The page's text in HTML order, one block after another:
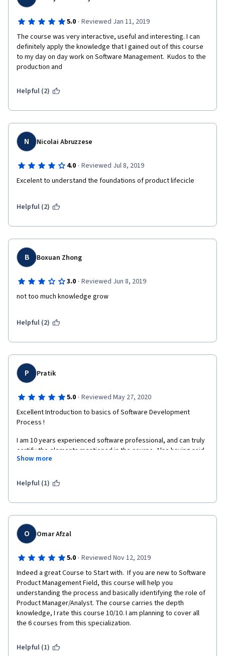
5.0 · Reviewed Jan 11, 2019
The course was very interactive, useful and interesting. I can
definitely apply the knowledge that I gained out of this course
to my day on day work on Software Management.  Kudos to the
production and
Helpful (2)
N Nicolai Abruzzese
4.0 · Reviewed Jul 8, 2019
Excelent to understand the foundations of product lifecicle
Helpful (2)
B Boxuan Zhong
3.0 · Reviewed Jun 8, 2019
not too much knowledge grow
Helpful (2)
P Pratik
5.0 · Reviewed May 27, 2020
Excellent Introduction to basics of Software Development
Process !
I am 10 years experienced software professional, and can truly
certify the elements mentioned in the course. Also having said,
it is a good refresher as some of the topics are not strictly
Would recommend for everyone !
Show more
Helpful (1)
O Omar Afzal
5.0 · Reviewed Nov 12, 2019
Indeed a great Course to Start with.  If you are new to Software
Product Management Field, this course will help you
understanding the process and basically identifying the role of
Product Manager/Analyst. The course carries the depth
knowledge, I rate this course 10/10. I am planning to cover all
the 6 courses from this specialization.
Helpful (1)